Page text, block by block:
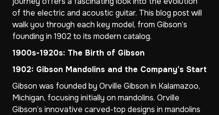
of the electric and acoustic guitar. This blog post will
walk you through each key model, from Gibson’s
founding in 1902 to its modern catalog.
1900s-1920s: The Birth of Gibson
1902: Gibson Mandolins and the Company’s Start
Gibson was founded by Orville Gibson in Kalamazoo,
Michigan, focusing initially on mandolins. Orville
Gibson’s innovative carved-top designs in mandolins